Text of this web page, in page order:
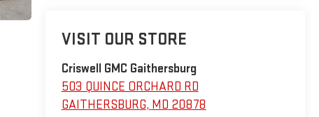
VISIT OUR STORE
Criswell GMC Gaithersburg
503 QUINCE ORCHARD RD
GAITHERSBURG, MD 20878